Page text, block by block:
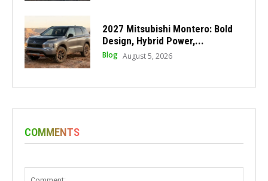
2027 Mitsubishi Montero: Bold
Design, Hybrid Power,...
Blog August 5, 2026
COMMENTS